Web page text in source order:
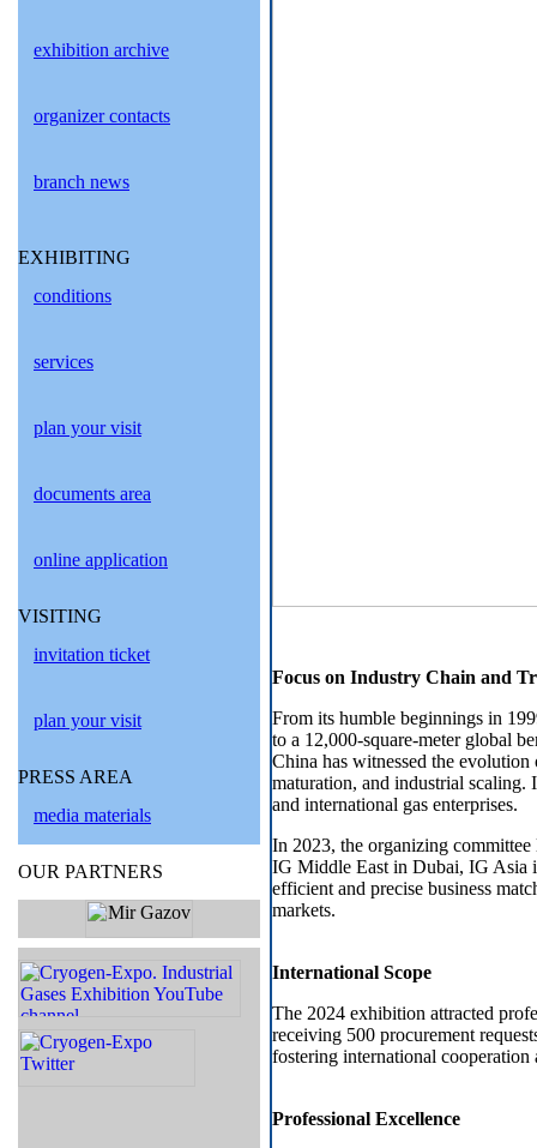
exhibition archive
organizer contacts
branch news
EXHIBITING
conditions
services
plan your visit
documents area
online application
VISITING
invitation ticket
plan your visit
PRESS AREA
media materials
OUR PARTNERS
Focus on Industry Chain and
From its humble beginnings in
to a 12,000-square-meter global
China has witnessed the
maturation, and industrial scaling.
and international gas enterprises.
In 2023, the organizing committee
IG Middle East in Dubai, IG Asia
efficient and precise business
markets.
International Scope
The 2024 exhibition attracted
receiving 500 procurement
fostering international
Professional Excellence